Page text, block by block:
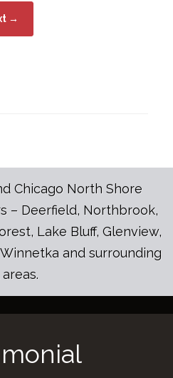
→
Chicago North Shore
– Deerfield, Northbrook,
Lake Bluff, Glenview,
and surrounding
areas.